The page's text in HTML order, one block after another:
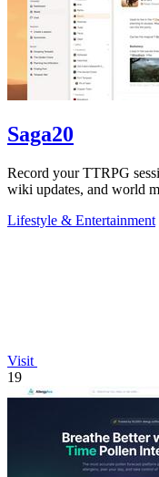
Saga20
Record your TTRPG
wiki updates, and world
Lifestyle & Entertainment
Visit
19